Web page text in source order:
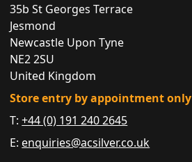
35b St Georges Terrace
Jesmond
Newcastle Upon Tyne
NE2 2SU
United Kingdom
Store entry by appointment only
T:+44 (0) 191 240 2645
E: enquiries@acsilver.co.uk